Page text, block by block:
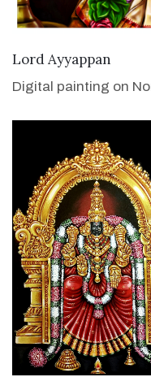
Lord Ayyappan
Digital painting on